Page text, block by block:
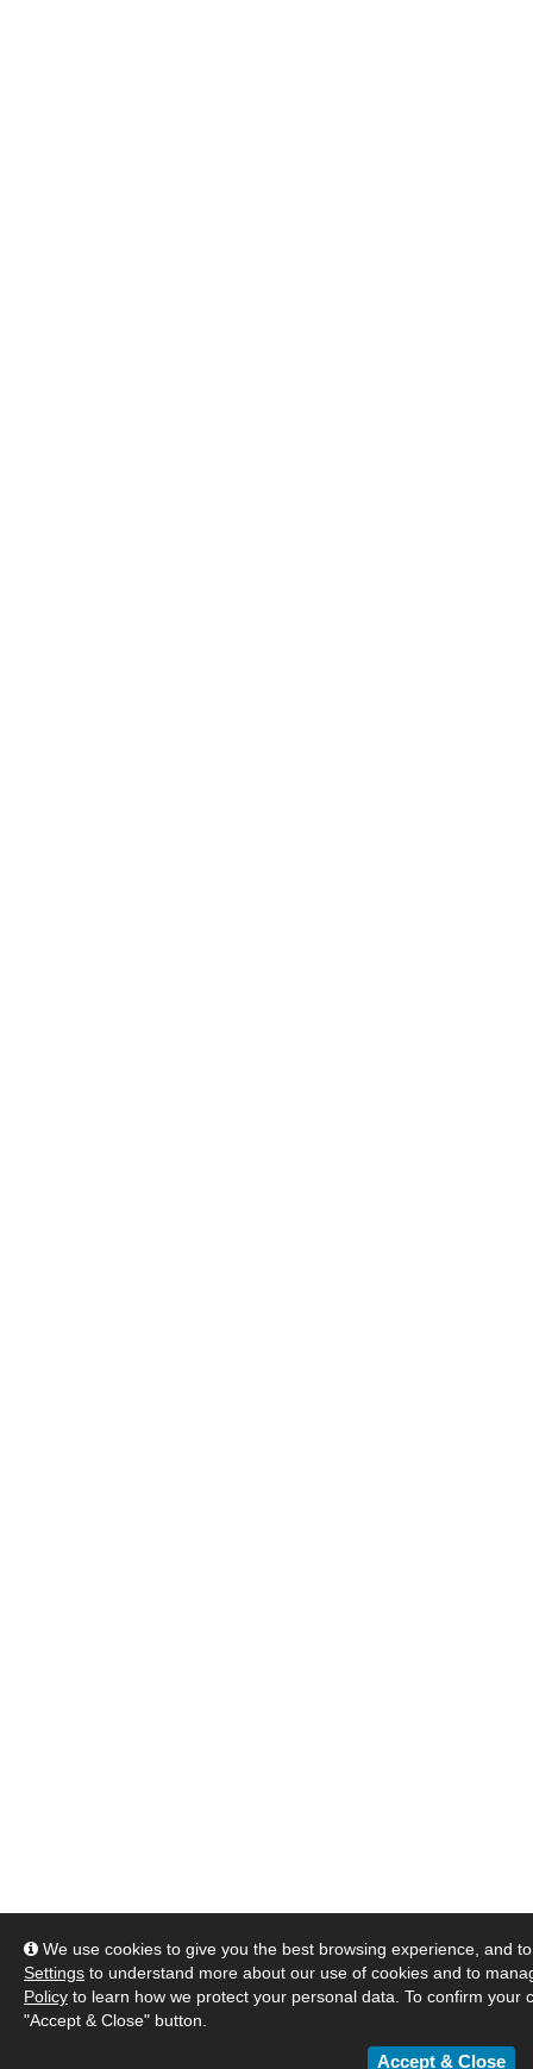
We use cookies to give you the best browsing experience, and
Settings to understand more about our use of cookies and to
Policy to learn how we protect your personal data. To confirm your
"Accept & Close" button.
Accept & Close